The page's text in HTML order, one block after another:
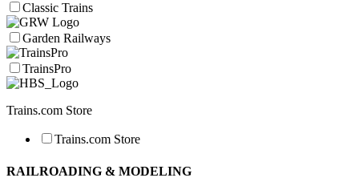
Classic Trains
Garden Railways
TrainsPro
Trains.com Store
Trains.com Store
RAILROADING & MODELING